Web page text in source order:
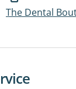
The Dental